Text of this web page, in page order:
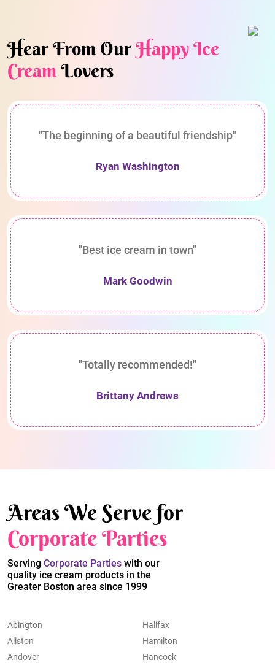
Hear From OurHappy Ice
CreamLovers
"The beginning of a beautiful friendship"
Ryan Washington
"Best ice cream in town"
Mark Goodwin
"Totally recommended!"
Brittany Andrews
Areas We Serve for
Corporate Parties
Serving Corporate Parties with our
quality ice cream products in the
Greater Boston area since 1999
Abington
Allston
Andover
Halifax
Hamilton
Hancock